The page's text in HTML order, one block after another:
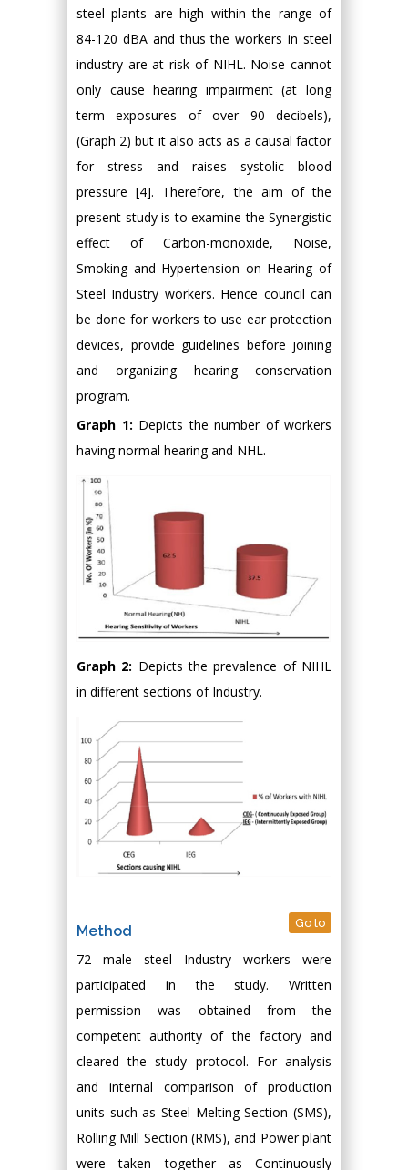
steel plants are high within the range of
84-120 dBA and thus the workers in steel
industry are at risk of NIHL. Noise cannot
only cause hearing impairment (at long
term exposures of over 90 decibels),
(Graph 2) but it also acts as a causal factor
for stress and raises systolic blood
pressure [4]. Therefore, the aim of the
present study is to examine the Synergistic
effect of Carbon-monoxide, Noise,
Smoking and Hypertension on Hearing of
Steel Industry workers. Hence council can
be done for workers to use ear protection
devices, provide guidelines before joining
and organizing hearing conservation
program.
Graph 1: Depicts the number of workers
having normal hearing and NHL.
Graph 2: Depicts the prevalence of NIHL
in different sections of Industry.
Method Go to
72 male steel Industry workers were
participated in the study. Written
permission was obtained from the
competent authority of the factory and
cleared the study protocol. For analysis
and internal comparison of production
units such as Steel Melting Section (SMS),
Rolling Mill Section (RMS), and Power plant
were taken together as Continuously